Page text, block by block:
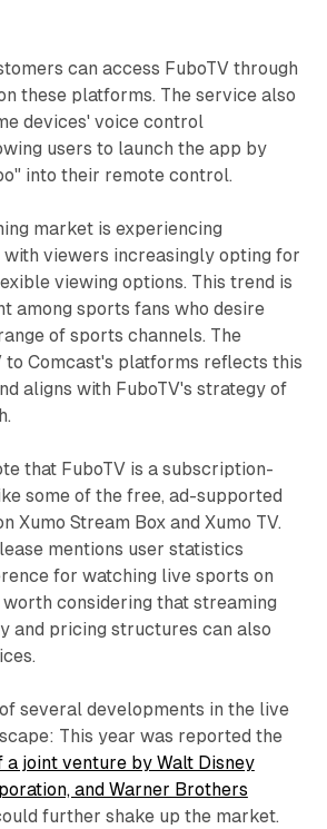
can access FuboTV through
these platforms. The service also
devices' voice control
users to launch the app by
into their remote control.
market is experiencing
viewers increasingly opting for
viewing options. This trend is
among sports fans who desire
of sports channels. The
to Comcast's platforms reflects this
aligns with FuboTV's strategy of
that FuboTV is a subscription-
some of the free, ad-supported
Xumo Stream Box and Xumo TV.
mentions user statistics
for watching live sports on
considering that streaming
and pricing structures can also
several developments in the live
This year was reported the
joint venture by Walt Disney
and Warner Brothers
further shake up the market.